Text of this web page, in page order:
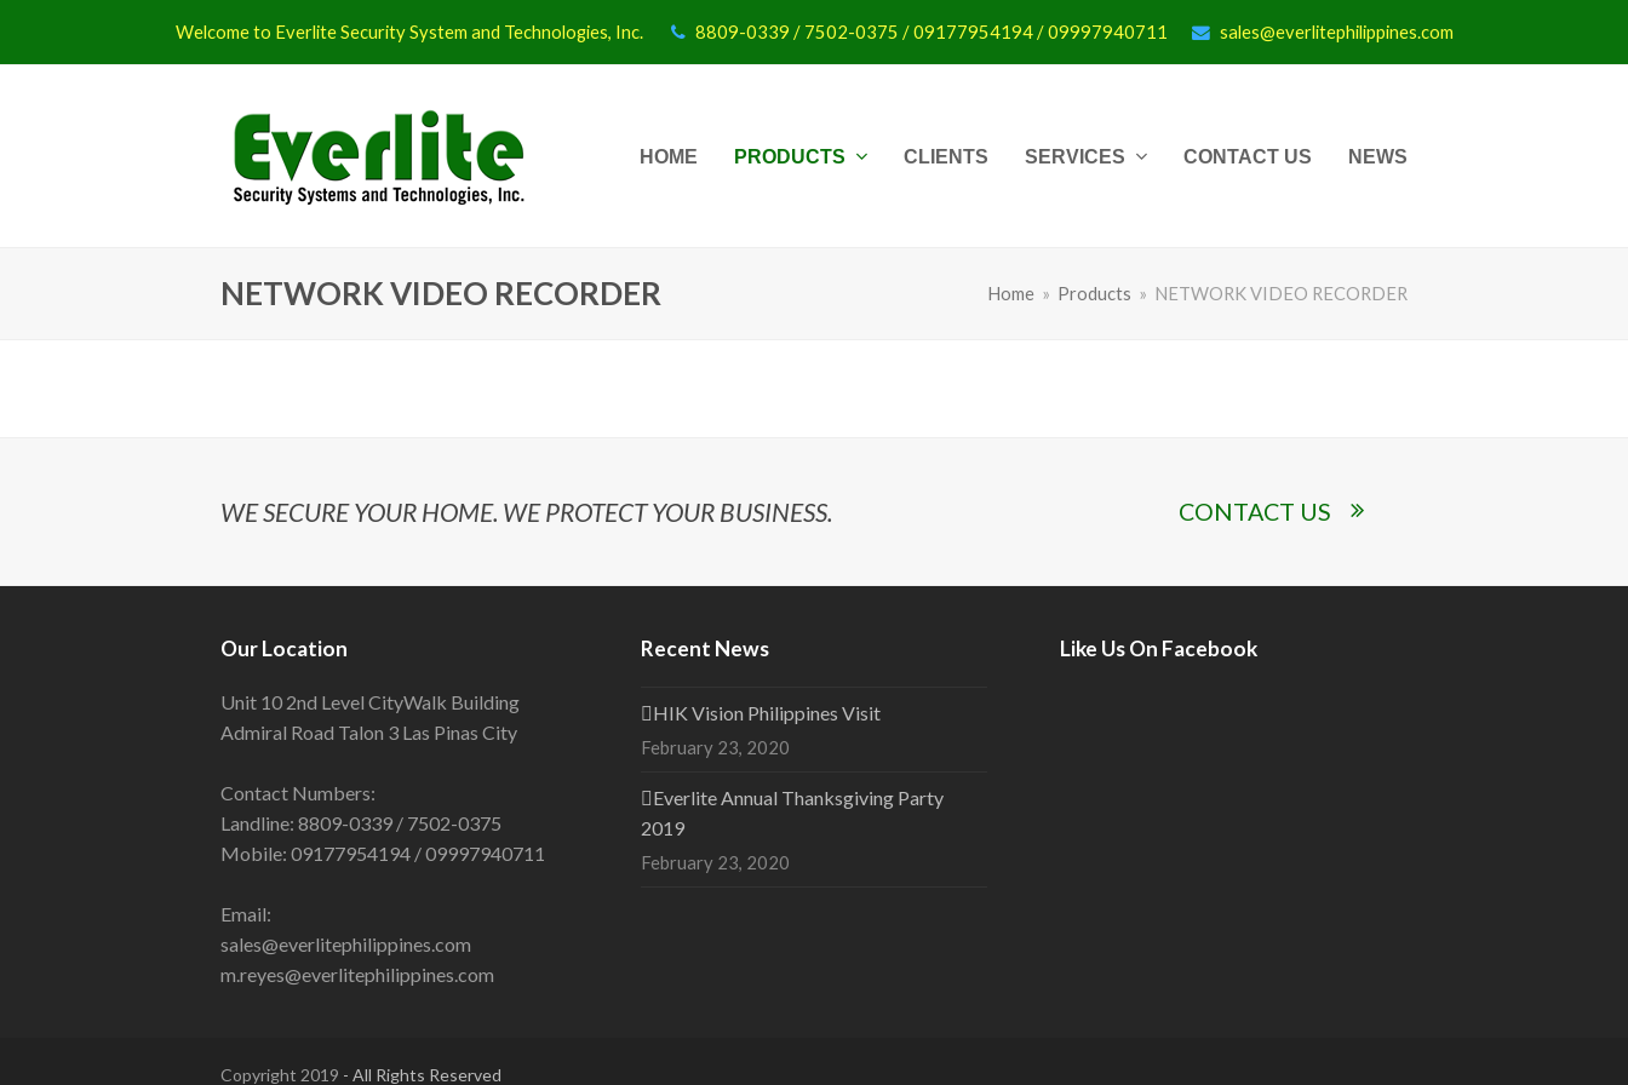
Welcome to Everlite Security System and Technologies, Inc. 8809-0339 / 7502-0375 / 09177954194 / 09997940711 sales@everlitephilippines.com
HOME PRODUCTS CLIENTS SERVICES CONTACT US NEWS
NETWORK VIDEO RECORDER Home » Products » NETWORK VIDEO RECORDER
WE SECURE YOUR HOME. WE PROTECT YOUR BUSINESS. CONTACT US
Our Location
Unit 10 2nd Level CityWalk Building
Admiral Road Talon 3 Las Pinas City
Contact Numbers:
Landline: 8809-0339 / 7502-0375
Mobile: 09177954194 / 09997940711
Email:
sales@everlitephilippines.com
m.reyes@everlitephilippines.com
Recent News
HIK Vision Philippines Visit
February 23, 2020
Everlite Annual Thanksgiving Party
2019
February 23, 2020
Like Us On Facebook
Copyright 2019 - All Rights Reserved